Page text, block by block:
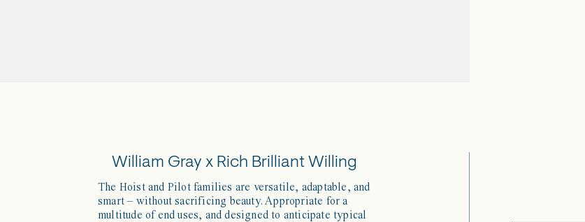
William Gray x Rich Brilliant Willing
The Hoist and Pilot families are versatile, adaptable, and
smart – without sacrificing beauty. Appropriate for a
multitude of end uses, and designed to anticipate typical